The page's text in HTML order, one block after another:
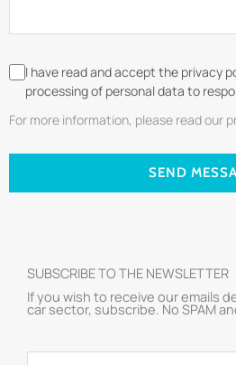
I have read and accept the privacy
processing of personal data to
For more information, please read our
SEND
SUBSCRIBE TO THE NEWSLETTER
If you wish to receive our emails
car sector, subscribe. No SPAM